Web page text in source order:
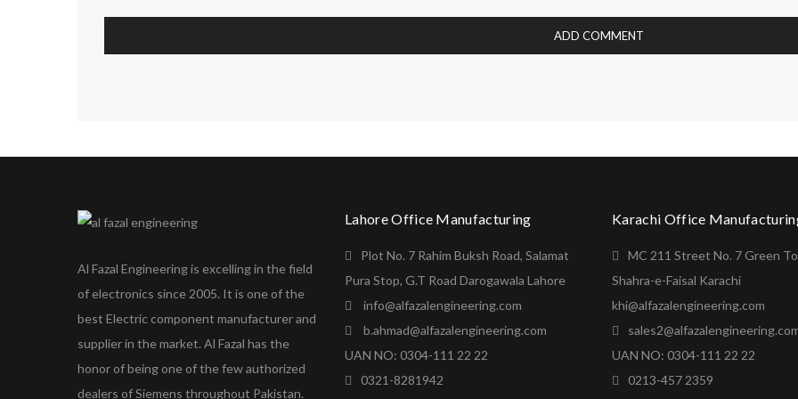
Al Fazal Engineering is excelling in the field
of electronics since 2005. It is one of the
best Electric component manufacturer and
supplier in the market. Al Fazal has the
honor of being one of the few authorized
dealers of Siemens throughout Pakistan.
Lahore Office Manufacturing
Plot No. 7 Rahim Buksh Road, Salamat
Pura Stop, G.T Road Darogawala Lahore
info@alfazalengineering.com
b.ahmad@alfazalengineering.com
UAN NO: 0304-111 22 22
0321-8281942
Karachi Office
MC 211 Street No. 7 Green
Shahra-e-Faisal Karachi
khi@alfazalengineering.com
UAN NO: 0304-111 22 22
0213-457 2359